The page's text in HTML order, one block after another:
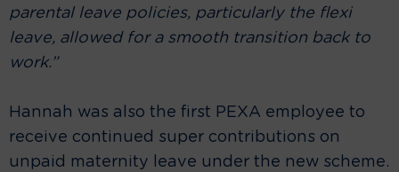
parental leave policies, particularly the flexi
leave, allowed for a smooth transition back to
work.”
Hannah was also the first PEXA employee to
receive continued super contributions on
unpaid maternity leave under the new scheme.